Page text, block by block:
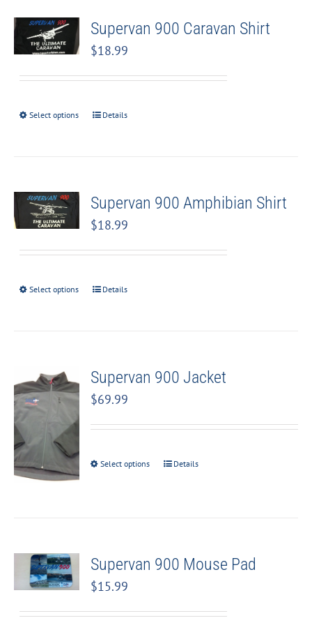
Supervan 900 Caravan Shirt
$18.99
Select options Details
Supervan 900 Amphibian Shirt
$18.99
Select options Details
Supervan 900 Jacket
$69.99
Select options Details
Supervan 900 Mouse Pad
$15.99